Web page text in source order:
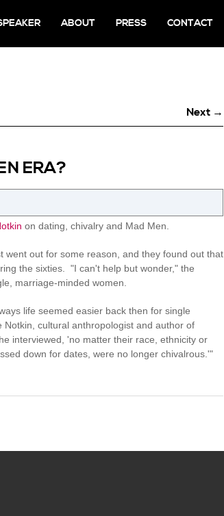
ABOUT PRESS CONTACT
Next →
ERA?
on dating, chivalry and Mad Men.
went out for some reason, and they found out that
the sixties. "I can't help but wonder," the
marriage-minded women.
life seemed easier back then for single
cultural anthropologist and author of
interviewed, 'no matter their race, ethnicity or
down for dates, were no longer chivalrous.'"